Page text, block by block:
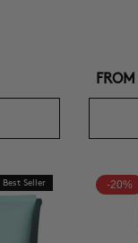
FROM
Best Seller -20%